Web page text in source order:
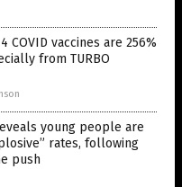
COVID vaccines are 256%
from TURBO
young people are
rates, following
push